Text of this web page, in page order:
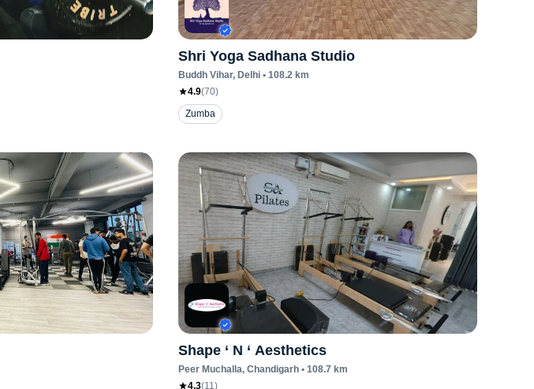
Shri Yoga Sadhana Studio
Buddh Vihar, Delhi • 108.2 km
4.9(70)
Zumba
Shape ‘ N ‘ Aesthetics
Peer Muchalla, Chandigarh • 108.7 km
4.3(11)